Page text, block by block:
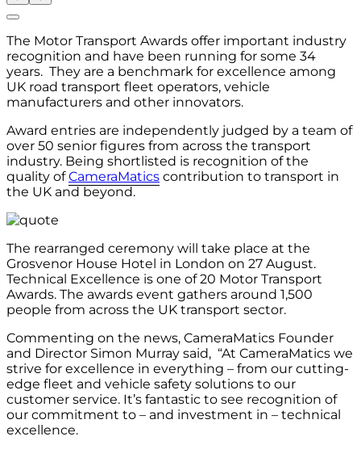
The Motor Transport Awards offer important industry
recognition and have been running for some 34
years. They are a benchmark for excellence among
UK road transport fleet operators, vehicle
manufacturers and other innovators.
Award entries are independently judged by a team of
over 50 senior figures from across the transport
industry. Being shortlisted is recognition of the
quality ofCameraMatics contribution to transport in
the UK and beyond.
The rearranged ceremony will take place at the
Grosvenor House Hotel in London on 27 August.
Technical Excellence is one of 20 Motor Transport
Awards. The awards event gathers around 1,500
people from across the UK transport sector.
Commenting on the news, CameraMatics Founder
and Director Simon Murray said, “At CameraMatics we
strive for excellence in everything – from our cutting-
edge fleet and vehicle safety solutions to our
customer service. It’s fantastic to see recognition of
our commitment to – and investment in – technical
excellence.